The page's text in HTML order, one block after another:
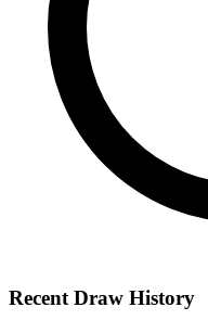
Recent Draw History